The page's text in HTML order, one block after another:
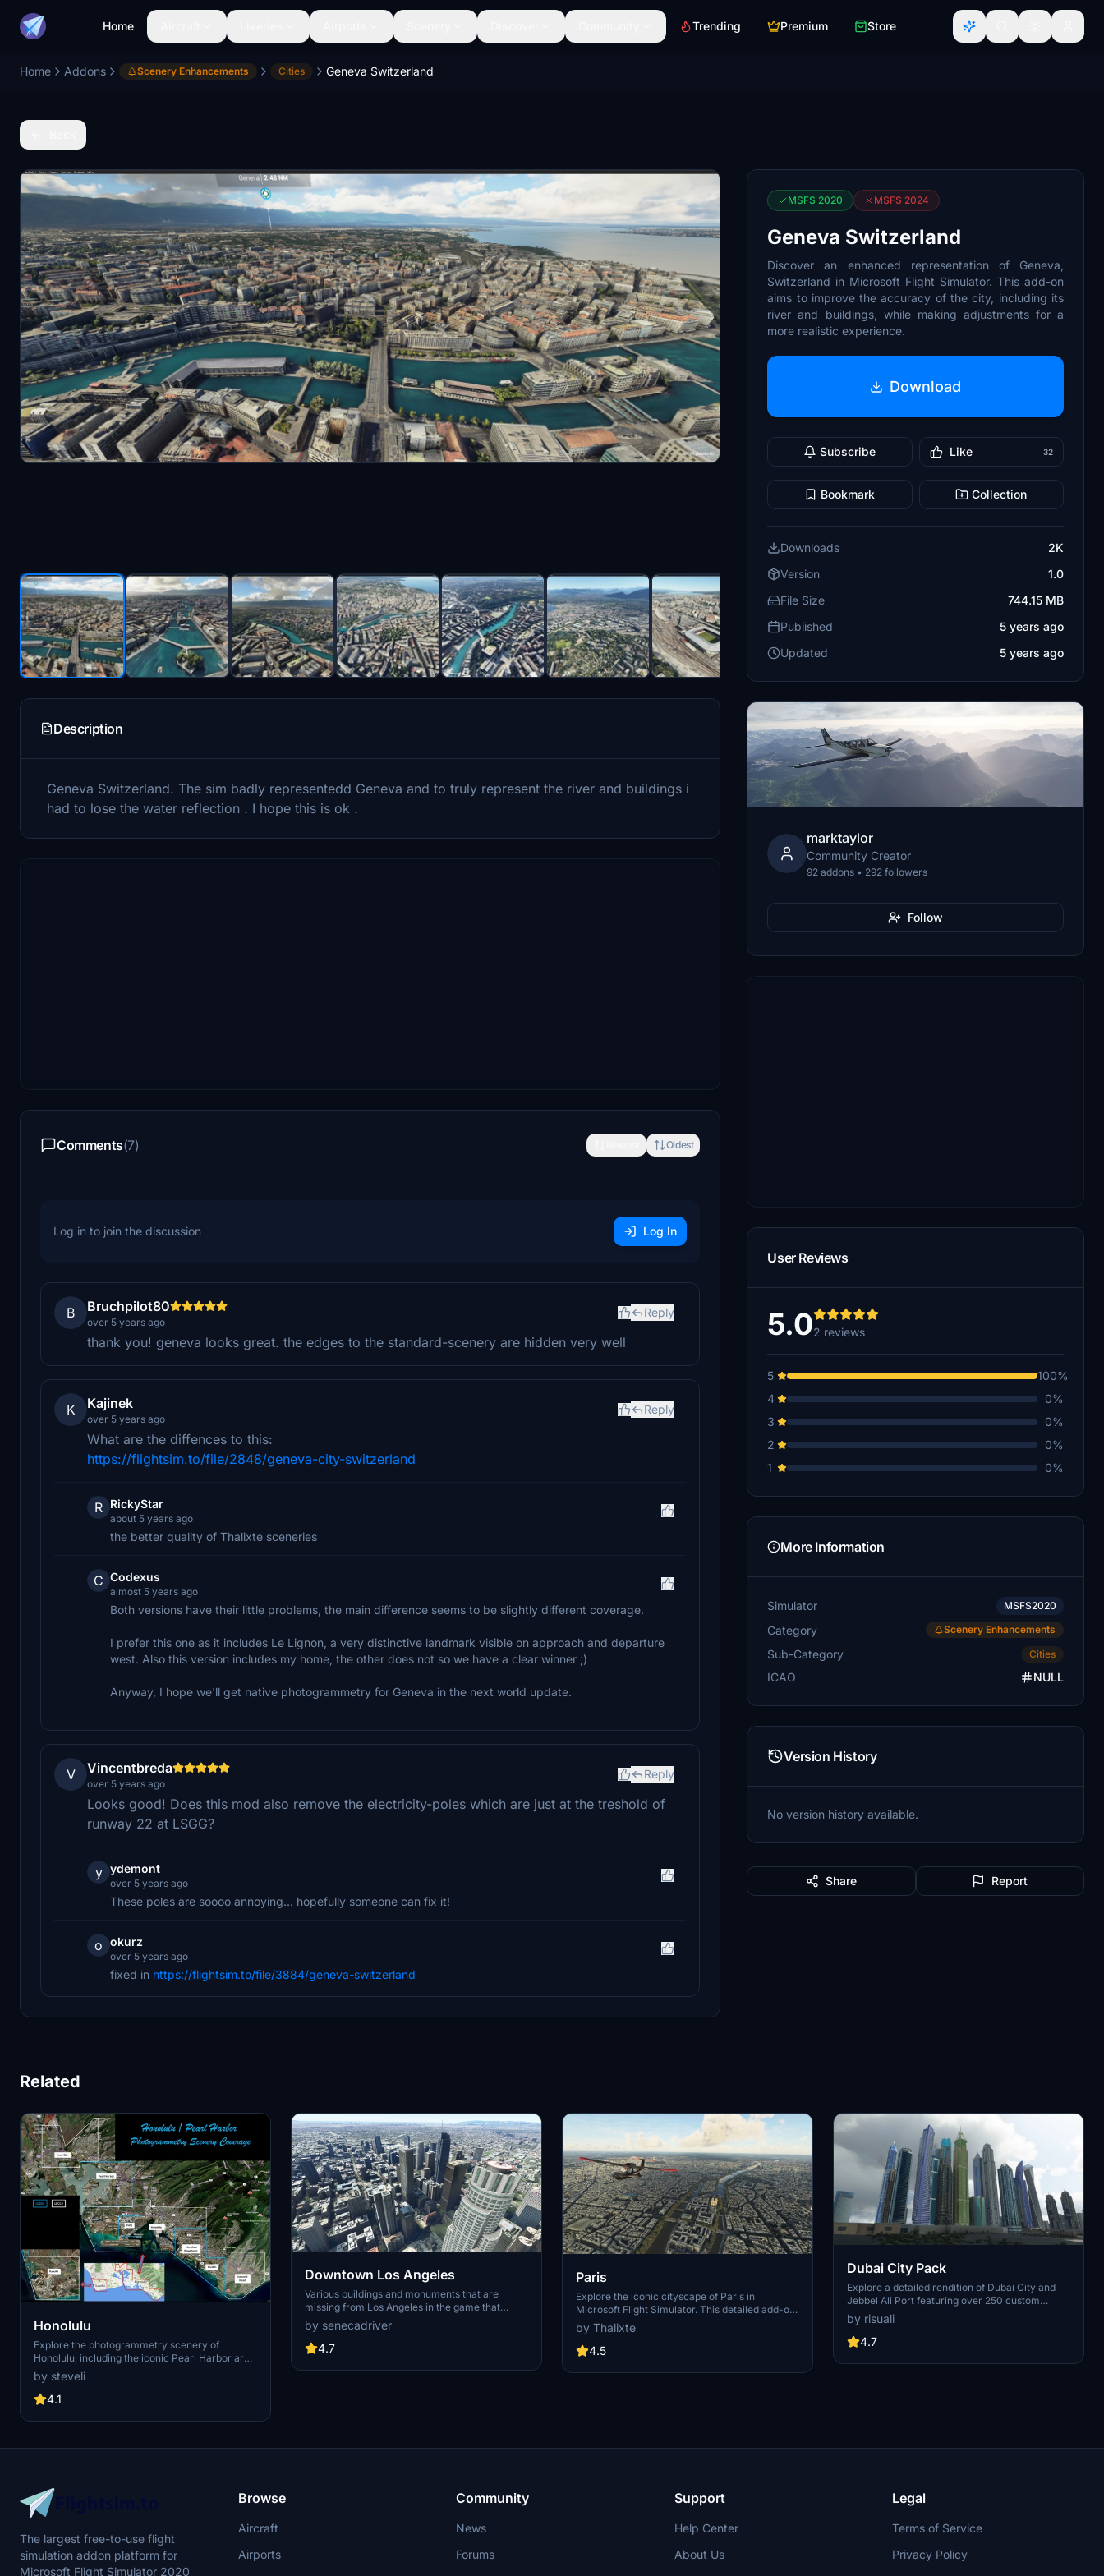
Home Trending Premium Store
Home Addons Scenery Enhancements Cities Geneva Switzerland
Description
Geneva Switzerland. The sim badly representedd Geneva and to truly represent the river and buildings i
had to lose the water reflection . I hope this is ok .
Comments(7) Oldest
Log in to join the discussion Log In
B Bruchpilot80
over 5 years ago
Reply
thank you! geneva looks great. the edges to the standard-scenery are hidden very well
K Kajinek
over 5 years ago
Reply
What are the diffences to this:
https://flightsim.to/file/2848/geneva-city-switzerland
R RickyStar
about 5 years ago
the better quality of Thalixte sceneries
C Codexus
almost 5 years ago
Both versions have their little problems, the main difference seems to be slightly different coverage.
I prefer this one as it includes Le Lignon, a very distinctive landmark visible on approach and departure
west. Also this version includes my home, the other does not so we have a clear winner ;)
Anyway, I hope we'll get native photogrammetry for Geneva in the next world update.
V Vincentbreda
over 5 years ago
Reply
Looks good! Does this mod also remove the electricity-poles which are just at the treshold of
runway 22 at LSGG?
y ydemont
over 5 years ago
These poles are soooo annoying... hopefully someone can fix it!
o okurz
over 5 years ago
fixed in https://flightsim.to/file/3884/geneva-switzerland
MSFS 2020 MSFS 2024
Geneva Switzerland
Discover an enhanced representation of Geneva,
Switzerland in Microsoft Flight Simulator. This add-on
aims to improve the accuracy of the city, including its
river and buildings, while making adjustments for a
more realistic experience.
Download
Subscribe Like 32
Bookmark Collection
Downloads
2K
Version
1.0
File Size
744.15 MB
Published
5 years ago
Updated
5 years ago
marktaylor
Community Creator
92 addons • 292 followers
Follow
User Reviews
5.02 reviews
5
100%
4
0%
3
0%
2
0%
1
0%
More Information
Simulator MSFS2020
Category Scenery Enhancements
Sub-Category Cities
ICAO NULL
Version History
No version history available.
Share Report
Related
Honolulu
Explore the photogrammetry scenery of
Honolulu, including the iconic Pearl Harbor area
with optimized performance for better FPS.
Discover Waikiki, Honolulu downtown, and
more with this detailed addon. Enhance your
battleships, and military airplanes in Pearl
creator for future updates if you enjoy this mod.
by steveli
4.1
Downtown Los Angeles
Various buildings and monuments that are
missing from Los Angeles in the game that
shoudn't be. Wilshire Grand Center, SoFi
Stadium, 801 S Grand, 825 S Hill, 888 S Hope,
1000 Grand, Apex the One, Atelier, Aven
Angeles
by senecadriver
4.7
Paris
Explore the iconic cityscape of Paris in
Microsoft Flight Simulator. This detailed add-on
captures the essence of the French capital,
featuring famous landmarks and architectural
marvels. With accurate GPS coordinates,
for its historical significance and vibrant culture.
by Thalixte
4.5
Dubai City Pack
Explore a detailed rendition of Dubai City and
Jebbel Ali Port featuring over 250 custom
buildings and various landmarks like the iconic
hotels and tourist attractions. While focusing on
enhancing the daytime visuals, this pack offers
promising a refreshing experience for simmers.
by risuali
4.7
The largest free-to-use flight
simulation addon platform for
Microsoft Flight Simulator 2020
Browse
Aircraft
Airports
Community
News
Forums
Support
Help Center
About Us
Legal
Terms of Service
Privacy Policy